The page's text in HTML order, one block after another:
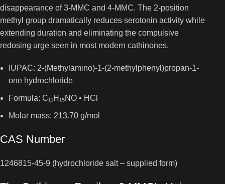
disappearance of 3-MMC and 4-MMC. The 2-position
methyl group dramatically reduces serotonin activity while
extending duration and eliminating the compulsive
redosing urge seen in most modern cathinones.
IUPAC: 2-(Methylamino)-1-(2-methylphenyl)propan-1-
one hydrochloride
Formula: C₁₁H₁₅NO • HCl
Molar mass: 213.70 g/mol
CAS Number
1246815-45-9 (hydrochloride salt – supplied form)